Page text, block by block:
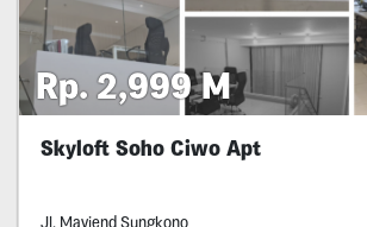
Rp. 2,999 M
Skyloft Soho Ciwo Apt
Jl. Mayjend Sungkono